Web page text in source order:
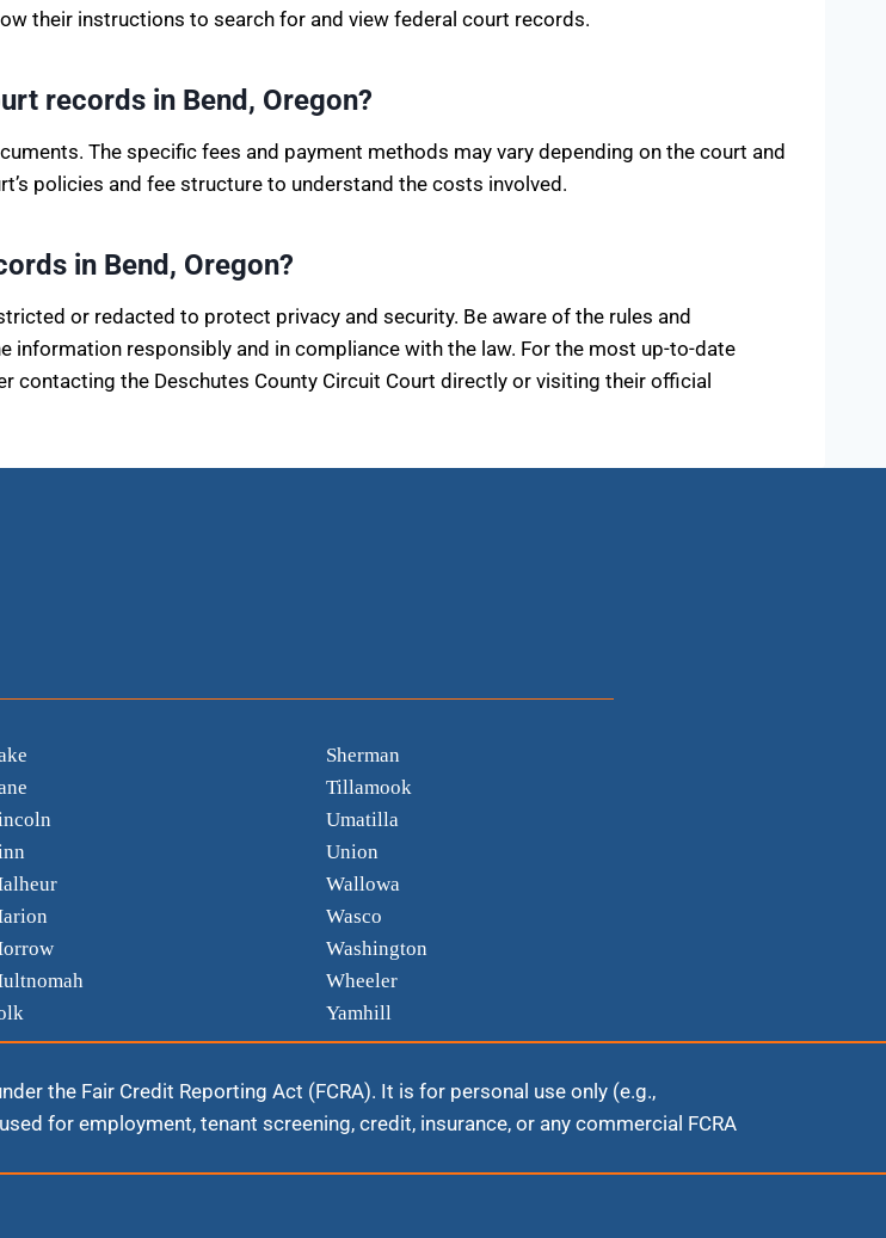
their instructions to search for and view federal court records.
records in Bend, Oregon?
The specific fees and payment methods may vary depending on the court and
policies and fee structure to understand the costs involved.
in Bend, Oregon?
or redacted to protect privacy and security. Be aware of the rules and
information responsibly and in compliance with the law. For the most up-to-date
contacting the Deschutes County Circuit Court directly or visiting their official
Sherman
Tillamook
Umatilla
Union
Wallowa
Wasco
Washington
Wheeler
Yamhill
the Fair Credit Reporting Act (FCRA). It is for personal use only (e.g.,
for employment, tenant screening, credit, insurance, or any commercial FCRA